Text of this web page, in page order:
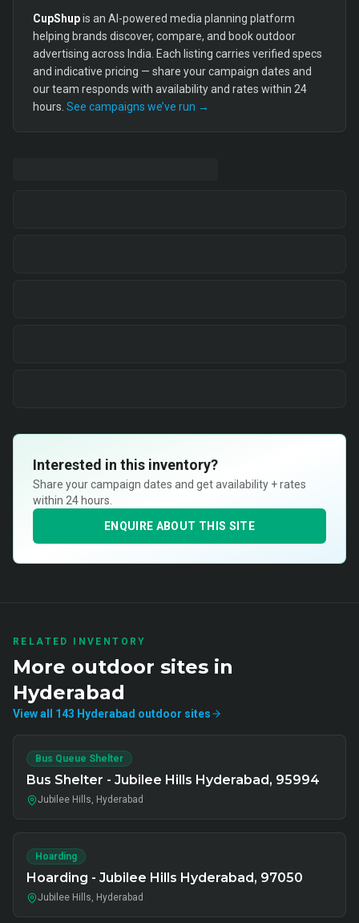
CupShupis an AI-powered media planning platform
helping brands discover, compare, and book outdoor
advertising across India. Each listing carries verified specs
and indicative pricing — share your campaign dates and
our team responds with availability and rates within 24
hours. See campaigns we’ve run →
Interested in this inventory?
Share your campaign dates and get availability + rates
within 24 hours.
ENQUIRE ABOUT THIS SITE
RELATED INVENTORY
More outdoor sites in
Hyderabad
View all 143 Hyderabad outdoor sites
Bus Queue Shelter
Bus Shelter - Jubilee Hills Hyderabad, 95994
Jubilee Hills, Hyderabad
Hoarding
Hoarding - Jubilee Hills Hyderabad, 97050
Jubilee Hills, Hyderabad